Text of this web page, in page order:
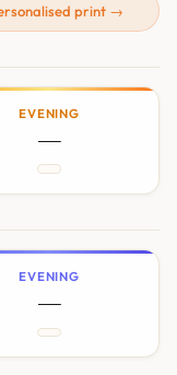
print →
EVENING
—
EVENING
—